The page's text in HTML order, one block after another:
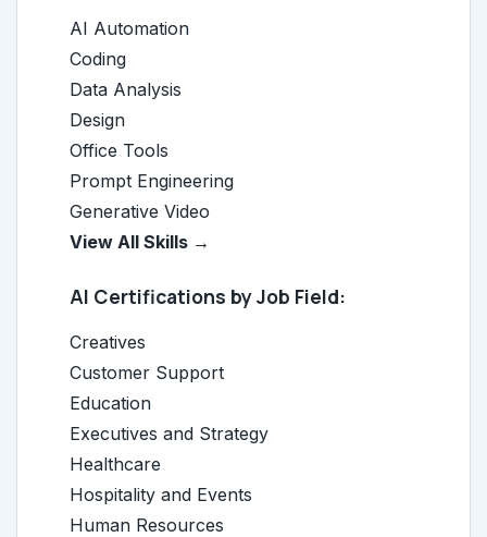
AI Automation
Coding
Data Analysis
Design
Office Tools
Prompt Engineering
Generative Video
View All Skills →
AI Certifications by Job Field:
Creatives
Customer Support
Education
Executives and Strategy
Healthcare
Hospitality and Events
Human Resources